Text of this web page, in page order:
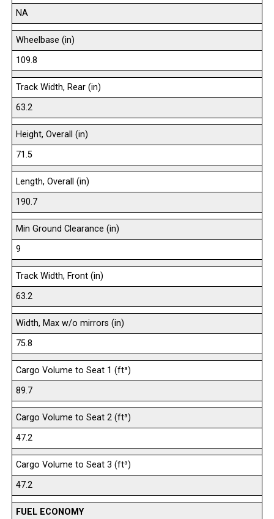
NA
Wheelbase (in)
109.8
Track Width, Rear (in)
63.2
Height, Overall (in)
71.5
Length, Overall (in)
190.7
Min Ground Clearance (in)
9
Track Width, Front (in)
63.2
Width, Max w/o mirrors (in)
75.8
Cargo Volume to Seat 1 (ft³)
89.7
Cargo Volume to Seat 2 (ft³)
47.2
Cargo Volume to Seat 3 (ft³)
47.2
FUEL ECONOMY